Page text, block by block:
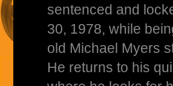
sentenced and
30, 1978, while
old Michael Myers
He returns to his